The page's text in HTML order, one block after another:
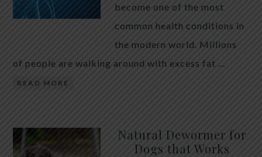
become one of the most
common health conditions in
the modern world. Millions
of people are walking around with excess fat …
READ MORE
Natural Dewormer for
Dogs that Works